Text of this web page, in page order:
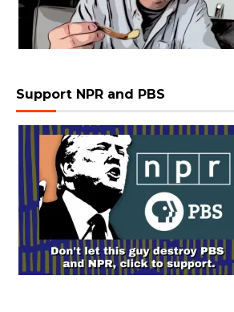
Support NPR and PBS